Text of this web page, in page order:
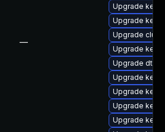
—
Upgrade
Upgrade
Upgrade
Upgrade
Upgrade dtb-
Upgrade
Upgrade
Upgrade
Upgrade